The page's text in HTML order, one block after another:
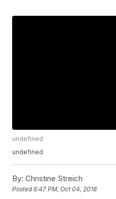
undefined
undefined
By: Christine Streich
Posted6:47 PM, Oct 04, 2018